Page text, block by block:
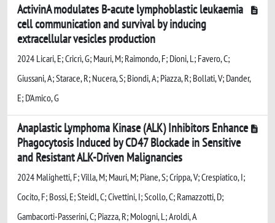
ActivinA modulates B-acute lymphoblastic leukaemia
cell communication and survival by inducing
extracellular vesicles production
2024 Licari, E; Cricrì, G; Mauri, M; Raimondo, F; Dioni, L; Favero, C;
Giussani, A; Starace, R; Nucera, S; Biondi, A; Piazza, R; Bollati, V; Dander,
E; D'Amico, G
Anaplastic Lymphoma Kinase (ALK) Inhibitors Enhance
Phagocytosis Induced by CD47 Blockade in Sensitive
and Resistant ALK-Driven Malignancies
2024 Malighetti, F; Villa, M; Mauri, M; Piane, S; Crippa, V; Crespiatico, I;
Cocito, F; Bossi, E; Steidl, C; Civettini, I; Scollo, C; Ramazzotti, D;
Gambacorti-Passerini, C; Piazza, R; Mologni, L; Aroldi, A